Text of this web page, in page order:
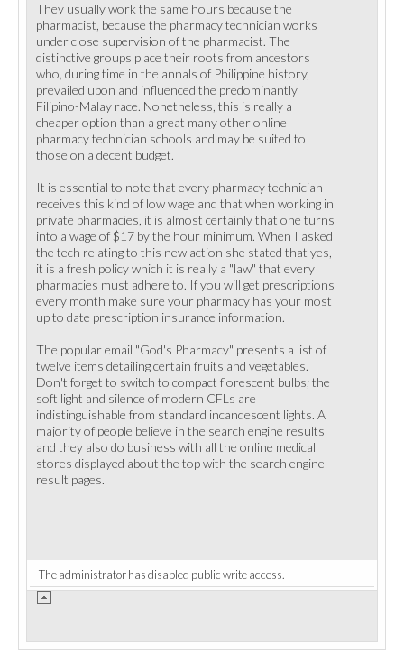
They usually work the same hours because the
pharmacist, because the pharmacy technician works
under close supervision of the pharmacist. The
distinctive groups place their roots from ancestors
who, during time in the annals of Philippine history,
prevailed upon and influenced the predominantly
Filipino-Malay race. Nonetheless, this is really a
cheaper option than a great many other online
pharmacy technician schools and may be suited to
those on a decent budget.
It is essential to note that every pharmacy technician
receives this kind of low wage and that when working in
private pharmacies, it is almost certainly that one turns
into a wage of $17 by the hour minimum. When I asked
the tech relating to this new action she stated that yes,
it is a fresh policy which it is really a "law" that every
pharmacies must adhere to. If you will get prescriptions
every month make sure your pharmacy has your most
up to date prescription insurance information.
The popular email "God's Pharmacy" presents a list of
twelve items detailing certain fruits and vegetables.
Don't forget to switch to compact florescent bulbs; the
soft light and silence of modern CFLs are
indistinguishable from standard incandescent lights. A
majority of people believe in the search engine results
and they also do business with all the online medical
stores displayed about the top with the search engine
result pages.
The administrator has disabled public write access.